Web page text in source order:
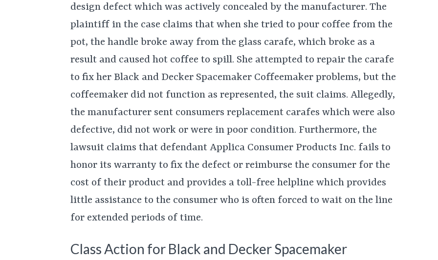
design defect which was actively concealed by the manufacturer. The
plaintiff in the case claims that when she tried to pour coffee from the
pot, the handle broke away from the glass carafe, which broke as a
result and caused hot coffee to spill. She attempted to repair the carafe
to fix her Black and Decker Spacemaker Coffeemaker problems, but the
coffeemaker did not function as represented, the suit claims. Allegedly,
the manufacturer sent consumers replacement carafes which were also
defective, did not work or were in poor condition. Furthermore, the
lawsuit claims that defendant Applica Consumer Products Inc. fails to
honor its warranty to fix the defect or reimburse the consumer for the
cost of their product and provides a toll-free helpline which provides
little assistance to the consumer who is often forced to wait on the line
for extended periods of time.
Class Action for Black and Decker Spacemaker